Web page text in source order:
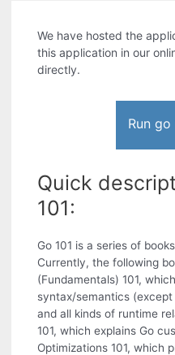
We have hosted the
this application in our
directly.
Run go
Quick
101:
Go 101 is a series of
Currently, the following
(Fundamentals) 101,
syntax/semantics
and all kinds of runtime
101, which explains Go
Optimizations 101, which